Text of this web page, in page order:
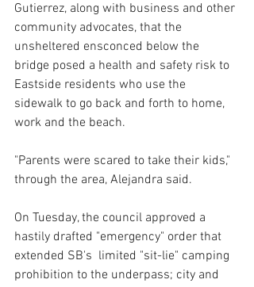
Gutierrez, along with business and other
community advocates, that the
unsheltered ensconced below the
bridge posed a health and safety risk to
Eastside residents who use the
sidewalk to go back and forth to home,
work and the beach.
"Parents were scared to take their kids,"
through the area, Alejandra said.
On Tuesday, the council approved a
hastily drafted "emergency" order that
extended SB's  limited "sit-lie" camping
prohibition to the underpass; city and